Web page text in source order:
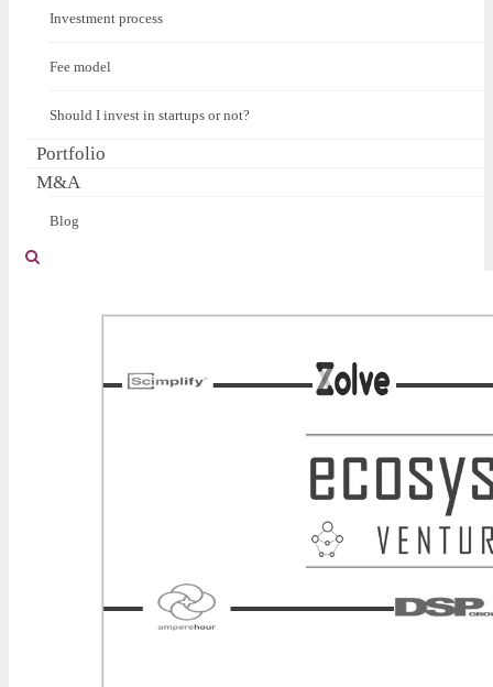
Investment process
Fee model
Should I invest in startups or not?
Portfolio
M&A
Blog